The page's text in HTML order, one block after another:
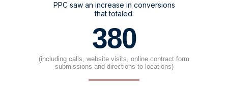
PPC saw an increase in conversions
that totaled:
380
(including calls, website visits, online contract form
submissions and directions to locations)